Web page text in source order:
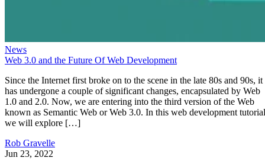
News
Web 3.0 and the Future Of Web Development
Since the Internet first broke on to the scene in the late 80s and 90s, it
has undergone a couple of significant changes, encapsulated by Web
1.0 and 2.0. Now, we are entering into the third version of the Web
known as Semantic Web or Web 3.0. In this web development
we will explore […]
Rob Gravelle
Jun 23, 2022